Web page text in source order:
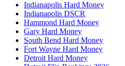
Indianapolis Hard Money
Indianapolis DSCR
Hammond Hard Money
Gary Hard Money
South Bend Hard Money
Fort Wayne Hard Money
Detroit Hard Money